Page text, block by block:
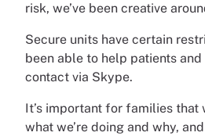
risk, we’ve been creative
Secure units have certain
been able to help patients
contact via Skype.
It’s important for families that
what we’re doing and why,